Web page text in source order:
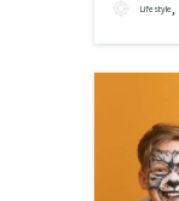
Lifestyle,